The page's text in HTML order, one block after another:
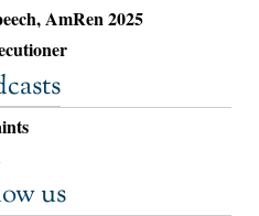
AmRen 2025
us